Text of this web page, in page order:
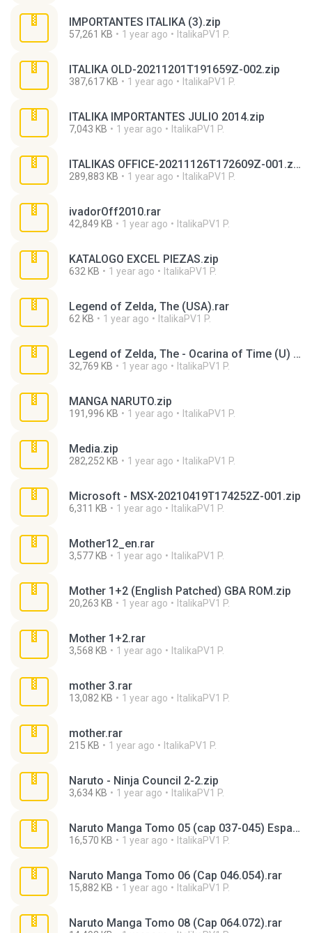
IMPORTANTES ITALIKA (3).zip
57,261 KB 1 year ago ItalikaPV1 P.
ITALIKA OLD-20211201T191659Z-002.zip
387,617 KB 1 year ago ItalikaPV1 P.
ITALIKA IMPORTANTES JULIO 2014.zip
7,043 KB 1 year ago ItalikaPV1 P.
ITALIKAS OFFICE-20211126T172609Z-001.zip
289,883 KB 1 year ago ItalikaPV1 P.
ivadorOff2010.rar
42,849 KB 1 year ago ItalikaPV1 P.
KATALOGO EXCEL PIEZAS.zip
632 KB 1 year ago ItalikaPV1 P.
Legend of Zelda, The (USA).rar
62 KB 1 year ago ItalikaPV1 P.
Legend of Zelda, The - Ocarina of Time (U) (V1.0) [T+Spa[Mex]0.8_Zeus].zip
32,769 KB 1 year ago ItalikaPV1 P.
MANGA NARUTO.zip
191,996 KB 1 year ago ItalikaPV1 P.
Media.zip
282,252 KB 1 year ago ItalikaPV1 P.
Microsoft - MSX-20210419T174252Z-001.zip
6,311 KB 1 year ago ItalikaPV1 P.
Mother12_en.rar
3,577 KB 1 year ago ItalikaPV1 P.
Mother 1+2 (English Patched) GBA ROM.zip
20,263 KB 1 year ago ItalikaPV1 P.
Mother 1+2.rar
3,568 KB 1 year ago ItalikaPV1 P.
mother 3.rar
13,082 KB 1 year ago ItalikaPV1 P.
mother.rar
215 KB 1 year ago ItalikaPV1 P.
Naruto - Ninja Council 2-2.zip
3,634 KB 1 year ago ItalikaPV1 P.
Naruto Manga Tomo 05 (cap 037-045) Espa¡ol.rar
16,570 KB 1 year ago ItalikaPV1 P.
Naruto Manga Tomo 06 (Cap 046.054).rar
15,882 KB 1 year ago ItalikaPV1 P.
Naruto Manga Tomo 08 (Cap 064.072).rar